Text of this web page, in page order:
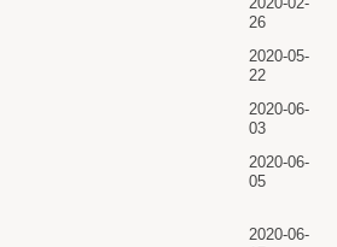
26
2020-05-
22
2020-06-
03
2020-06-
05
2020-06-